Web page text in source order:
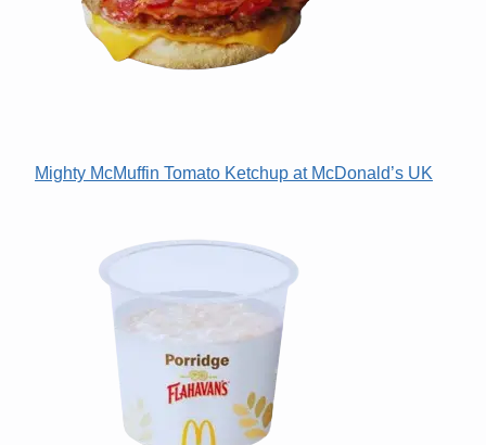
Mighty McMuffin Tomato Ketchup at McDonald’s UK